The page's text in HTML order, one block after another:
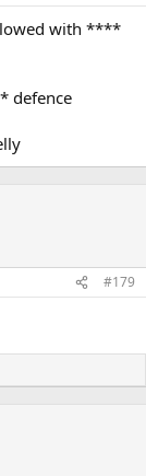
with ****
defence
#179